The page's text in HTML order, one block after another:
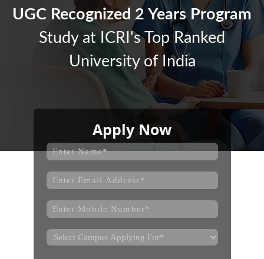
UGC Recognized 2 Years Program
Study at ICRI's Top Ranked
University of India
Apply Now